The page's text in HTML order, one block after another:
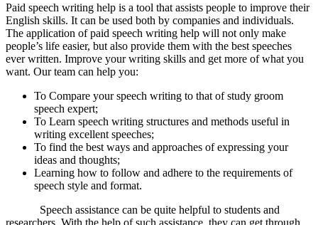
Paid speech writing help is a tool that assists people to improve their
English skills. It can be used both by companies and individuals.
The application of paid speech writing help will not only make
people’s life easier, but also provide them with the best speeches
ever written. Improve your writing skills and get more of what you
want. Our team can help you:
To Compare your speech writing to that of study groom
speech expert;
To Learn speech writing structures and methods useful in
writing excellent speeches;
To find the best ways and approaches of expressing your
ideas and thoughts;
Learning how to follow and adhere to the requirements of
speech style and format.
Speech assistance can be quite helpful to students and
researchers. With the help of such assistance, they can get through